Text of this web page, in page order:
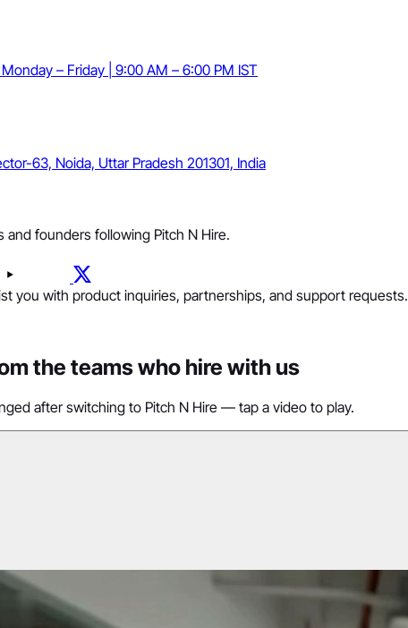
– Friday | 9:00 AM – 6:00 PM IST
63, Noida, Uttar Pradesh 201301, India
founders following Pitch N Hire.
you with product inquiries, partnerships, and support requests.
the teams who hire with us
after switching to Pitch N Hire — tap a video to play.